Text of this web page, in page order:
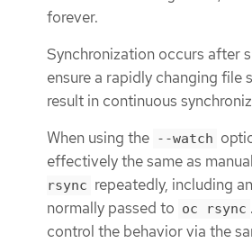
forever.
Synchronization occurs after
ensure a rapidly changing file
result in continuous
When using the --watch
effectively the same as
rsync repeatedly, including
normally passed to oc rsync
control the behavior via the